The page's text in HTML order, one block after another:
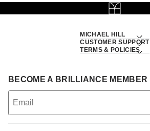
MICHAEL HILL
CUSTOMER SUPPORT
TERMS & POLICIES
BECOME A BRILLIANCE MEMBER